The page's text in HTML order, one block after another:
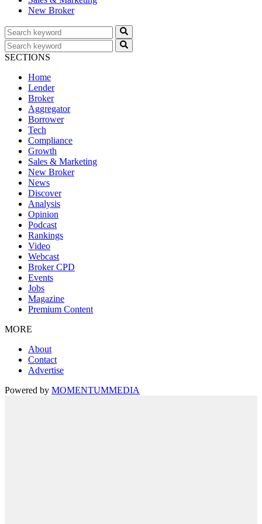
New Broker
SECTIONS
Home
Lender
Broker
Aggregator
Borrower
Tech
Compliance
Growth
Sales & Marketing
New Broker
News
Discover
Analysis
Opinion
Podcast
Rankings
Video
Webcast
Broker CPD
Events
Jobs
Magazine
Premium Content
MORE
About
Contact
Advertise
Powered by MOMENTUMMEDIA